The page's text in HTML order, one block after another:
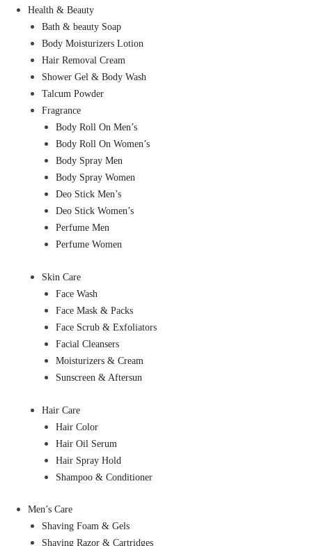
Health & Beauty
Bath & beauty Soap
Body Moisturizers Lotion
Hair Removal Cream
Shower Gel & Body Wash
Talcum Powder
Fragrance
Body Roll On Men’s
Body Roll On Women’s
Body Spray Men
Body Spray Women
Deo Stick Men’s
Deo Stick Women’s
Perfume Men
Perfume Women
Skin Care
Face Wash
Face Mask & Packs
Face Scrub & Exfoliators
Facial Cleansers
Moisturizers & Cream
Sunscreen & Aftersun
Hair Care
Hair Color
Hair Oil Serum
Hair Spray Hold
Shampoo & Conditioner
Men’s Care
Shaving Foam & Gels
Shaving Razor & Cartridges